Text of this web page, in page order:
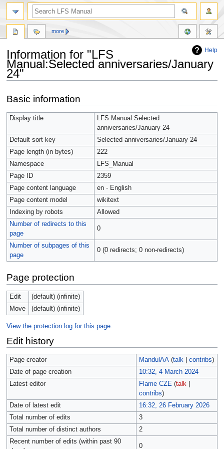
Help
Information for "LFS
Manual:Selected anniversaries/January
24"
to
navigation
to
search
Basic information
Display title
LFS Manual:Selected
anniversaries/January 24
Default sort key
Selected anniversaries/January 24
Page length (in bytes)
222
Namespace
LFS_Manual
Page ID
2359
Page content language
en - English
Page content model
wikitext
Indexing by robots
Allowed
Number of redirects to this
page
0
Number of subpages of this
page
0 (0 redirects; 0 non-redirects)
Page protection
Edit
(default) (infinite)
Move
(default) (infinite)
View the protection log for this page.
Edit history
Page creator MandulAA (talk| contribs)
Date of page creation
10:32, 4 March 2024
Latest editor
Flame CZE (talk|
contribs)
Date of latest edit
16:32, 26 February 2026
Total number of edits
3
Total number of distinct authors
2
Recent number of edits (within past 90
0
more